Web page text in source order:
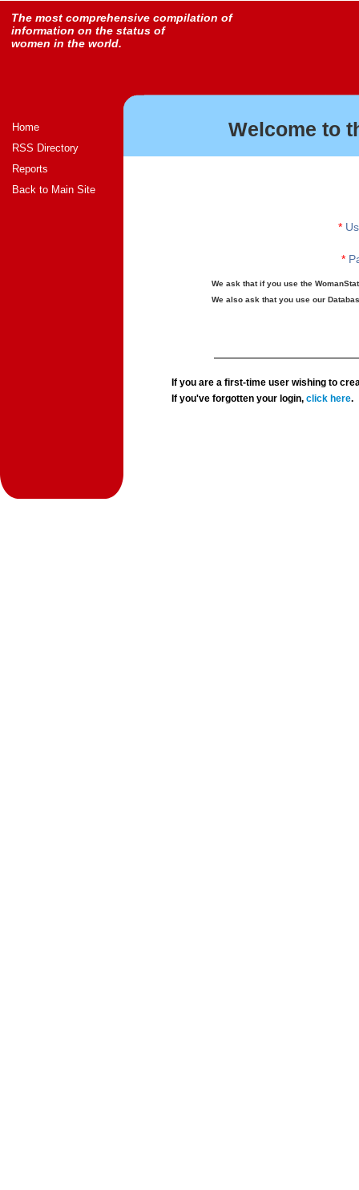
The most comprehensive compilation of
information on the status of
women in the world.
Home
RSS Directory
Reports
Back to Main Site
Welcome to
*
*
We ask that if you use the
We also ask that you use our
If you are a first-time user wishing to
If you've forgotten your login,click here.